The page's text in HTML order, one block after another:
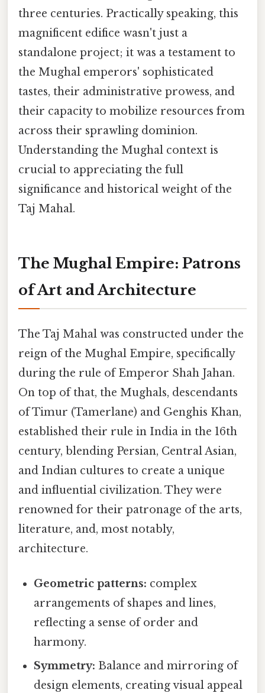
three centuries. Practically speaking, this
magnificent edifice wasn't just a
standalone project; it was a testament to
the Mughal emperors' sophisticated
tastes, their administrative prowess, and
their capacity to mobilize resources from
across their sprawling dominion.
Understanding the Mughal context is
crucial to appreciating the full
significance and historical weight of the
Taj Mahal.
The Mughal Empire: Patrons
of Art and Architecture
The Taj Mahal was constructed under the
reign of the Mughal Empire, specifically
during the rule of Emperor Shah Jahan.
On top of that, the Mughals, descendants
of Timur (Tamerlane) and Genghis Khan,
established their rule in India in the 16th
century, blending Persian, Central Asian,
and Indian cultures to create a unique
and influential civilization. They were
renowned for their patronage of the arts,
literature, and, most notably,
architecture.
Geometric patterns: complex
arrangements of shapes and lines,
reflecting a sense of order and
harmony.
Symmetry: Balance and mirroring of
design elements, creating visual appeal